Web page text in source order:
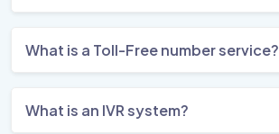
What is a Toll-Free number service?
What is an IVR system?